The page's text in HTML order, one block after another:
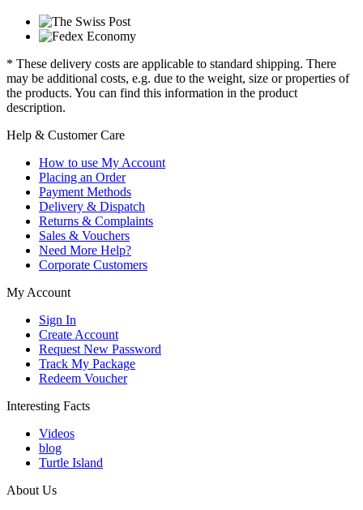
* These delivery costs are applicable to standard shipping. There
may be additional costs, e.g. due to the weight, size or properties of
the products. You can find this information in the product
description.
Help & Customer Care
How to use My Account
Placing an Order
Payment Methods
Delivery & Dispatch
Returns & Complaints
Sales & Vouchers
Need More Help?
Corporate Customers
My Account
Sign In
Create Account
Request New Password
Track My Package
Redeem Voucher
Interesting Facts
Videos
blog
Turtle Island
About Us